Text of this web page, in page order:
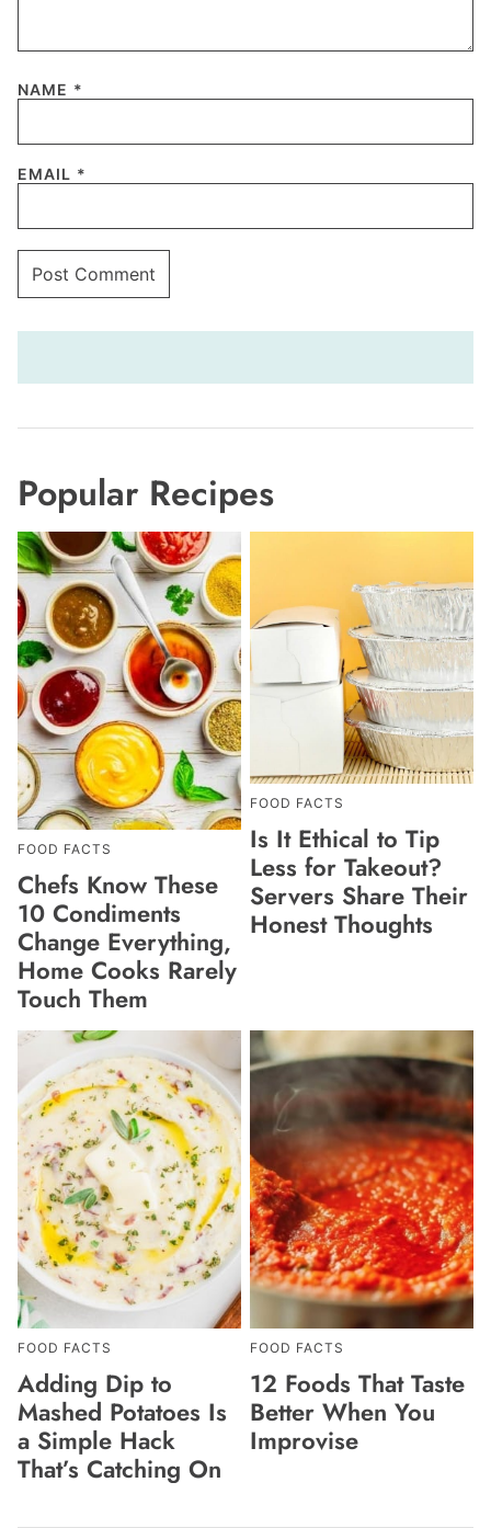
NAME *
EMAIL *
Popular Recipes
FOOD FACTS
Chefs Know These
10 Condiments
Change Everything,
Home Cooks Rarely
Touch Them
FOOD FACTS
Is It Ethical to Tip
Less for Takeout?
Servers Share Their
Honest Thoughts
FOOD FACTS
Adding Dip to
Mashed Potatoes Is
a Simple Hack
That’s Catching On
FOOD FACTS
12 Foods That Taste
Better When You
Improvise